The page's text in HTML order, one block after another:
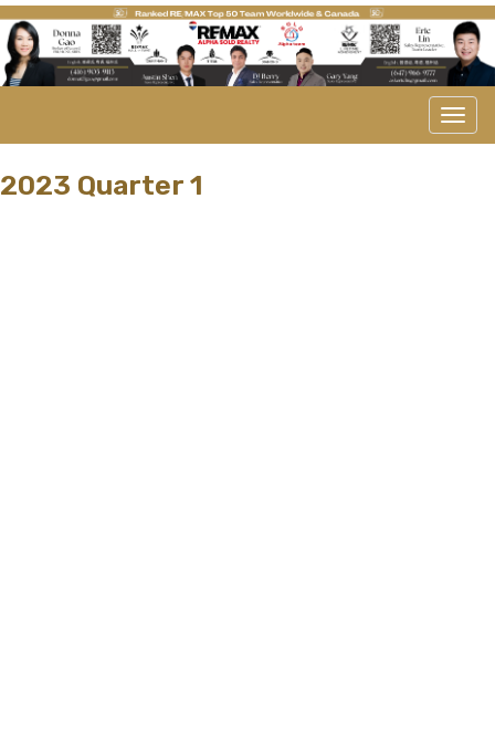
2023 Quarter 1